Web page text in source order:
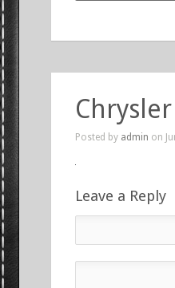
Chrysler
Posted by admin on
Leave a Reply